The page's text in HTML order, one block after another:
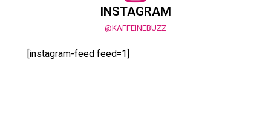
INSTAGRAM
@KAFFEINEBUZZ
[instagram-feed feed=1]